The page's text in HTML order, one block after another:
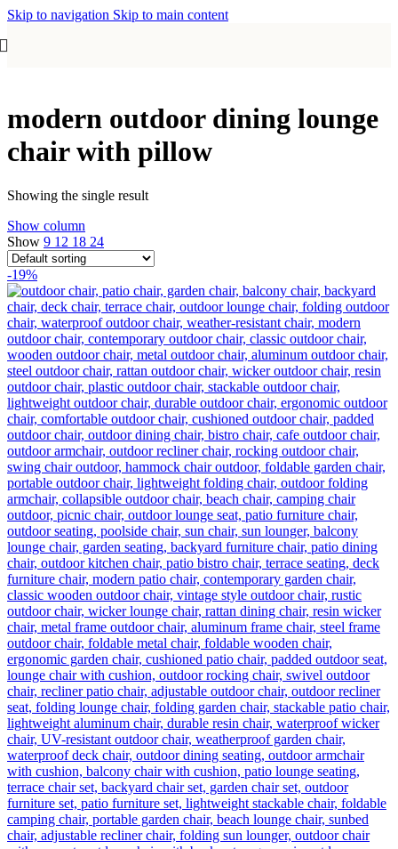
Skip to navigation Skip to main content
modern outdoor dining lounge
chair with pillow
Showing the single result
Show column
Show 9 12 18 24
-19%